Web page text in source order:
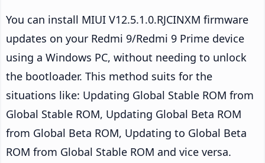
You can install MIUI V12.5.1.0.RJCINXM firmware
updates on your Redmi 9/Redmi 9 Prime device
using a Windows PC, without needing to unlock
the bootloader. This method suits for the
situations like: Updating Global Stable ROM from
Global Stable ROM, Updating Global Beta ROM
from Global Beta ROM, Updating to Global Beta
ROM from Global Stable ROM and vice versa.